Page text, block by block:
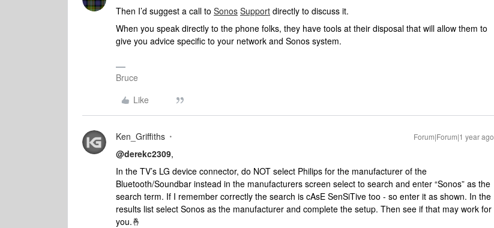
Then I’d suggest a call to Sonos Support directly to discuss it.
When you speak directly to the phone folks, they have tools at their disposal that will allow them to
give you advice specific to your network and Sonos system.
Bruce
Like
Ken_Griffiths Forum|Forum|1 year ago
@derekc2309,
In the TV’s LG device connector, do NOT select Philips for the manufacturer of the
Bluetooth/Soundbar instead in the manufacturers screen select to search and enter “Sonos” as the
search term. If I remember correctly the search is cAsE SenSiTive too - so enter it as shown. In the
results list select Sonos as the manufacturer and complete the setup. Then see if that may work for
you.🤞